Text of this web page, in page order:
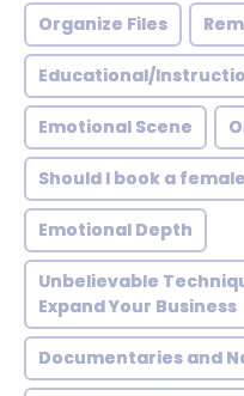
Organize Files
Educational/
Emotional Scene
Should I book a female
Emotional Depth
Unbelievable
Expand Your Business
Documentaries and